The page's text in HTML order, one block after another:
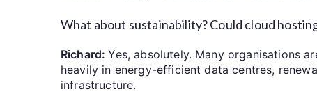
What about sustainability? Could cloud
Richard:Yes, absolutely. Many organisations
heavily in energy-efficient data centres,
infrastructure.